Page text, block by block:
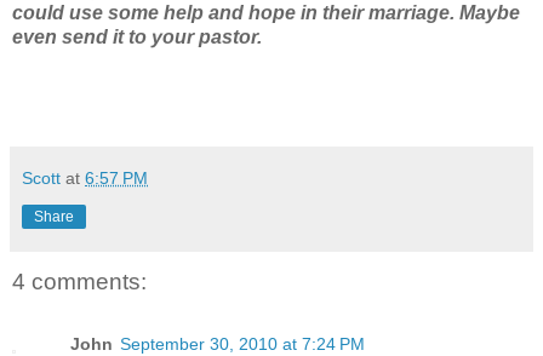
could use some help and hope in their marriage. Maybe
even send it to your pastor.
Scott at 6:57 PM
Share
4 comments:
John September 30, 2010 at 7:24 PM